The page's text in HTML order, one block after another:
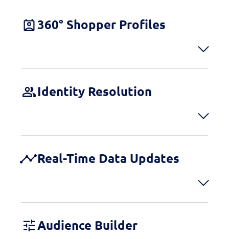
360° Shopper Profiles
Identity Resolution
Real-Time Data Updates
Audience Builder